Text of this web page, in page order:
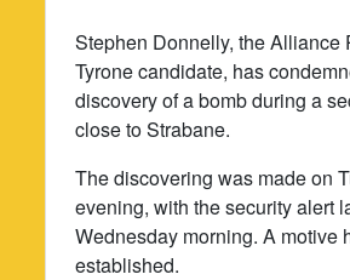
Stephen Donnelly, the Alliance
Tyrone candidate, has
discovery of a bomb during a
close to Strabane.
The discovering was made on
evening, with the security alert
Wednesday morning. A motive
established.